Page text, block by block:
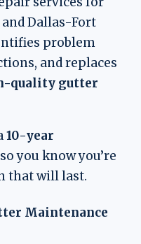
Dallas-Fort
problem
and replaces
quality gutter
10-year
you know you’re
that will last.
Maintenance